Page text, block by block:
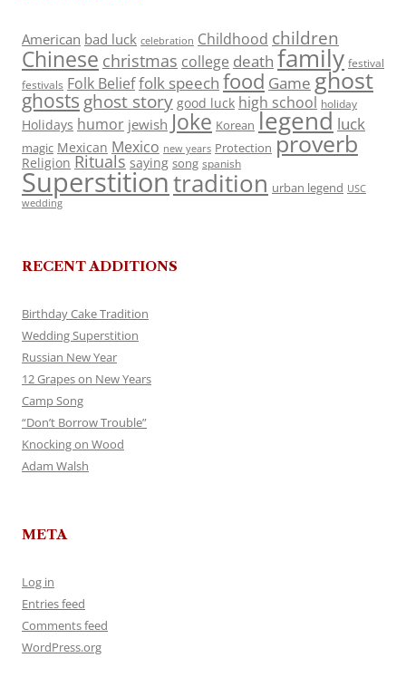
American bad luck celebration Childhood children
Chinese christmas college death family festival
festivals Folk Belieffolk speech food Game ghost
ghosts ghost story good luck high school holiday
Holidays humor jewish Joke Korean legend luck
magic Mexican Mexico new years Protection proverb
Religion Rituals saying song spanish
Superstitiontradition urban legend USC
wedding
RECENT ADDITIONS
Birthday Cake Tradition
Wedding Superstition
Russian New Year
12 Grapes on New Years
Camp Song
“Don’t Borrow Trouble”
Knocking on Wood
Adam Walsh
META
Log in
Entries feed
Comments feed
WordPress.org